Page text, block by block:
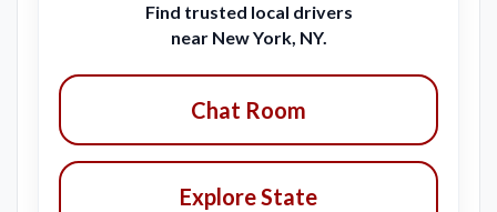
Find trusted local drivers
near New York, NY.
Chat Room
Explore State